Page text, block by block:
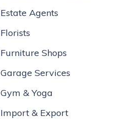
Estate Agents
Florists
Furniture Shops
Garage Services
Gym & Yoga
Import & Export